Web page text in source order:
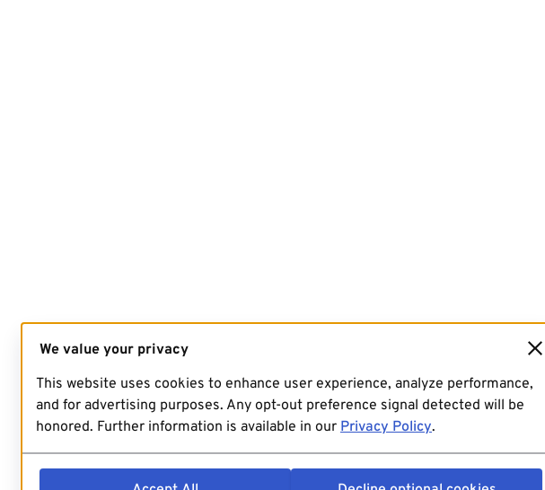
We value your privacy
This website uses cookies to enhance user experience, analyze performance,
and for advertising purposes. Any opt-out preference signal detected will be
honored. Further information is available in our Privacy Policy.